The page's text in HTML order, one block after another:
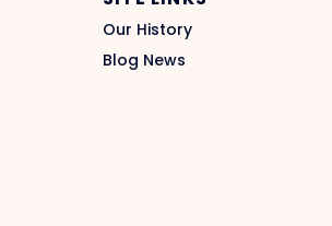
Our History
Blog News